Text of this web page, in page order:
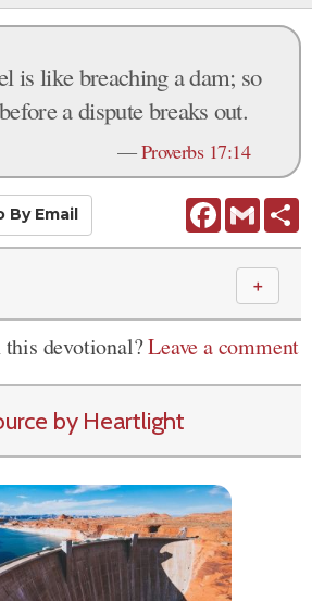
is like breaching a dam; so
a dispute breaks out.
—Proverbs 17:14
FacebookGmail
By Email
＋
this devotional?Leave a comment
by Heartlight